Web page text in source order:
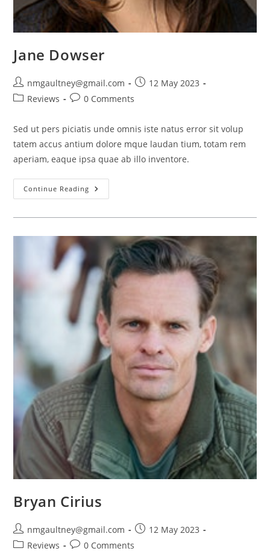
Jane Dowser
Post
author:
nmgaultney@gmail.com
Post12 May 2023
PostReviews
Post0 Comments
Sed ut pers piciatis unde omnis iste natus error sit volup
tatem accus antium dolore mque laudan tium, totam rem
aperiam, eaque ipsa quae ab illo inventore.
Continue Reading Jane
Dowser
Bryan Cirius
Post
author:
nmgaultney@gmail.com
Post12 May 2023
PostReviews
Post0 Comments